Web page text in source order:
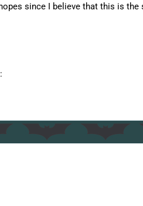
since I believe that this is